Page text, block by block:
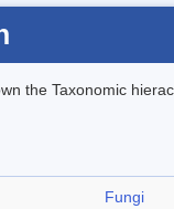
the Taxonomic
Fungi